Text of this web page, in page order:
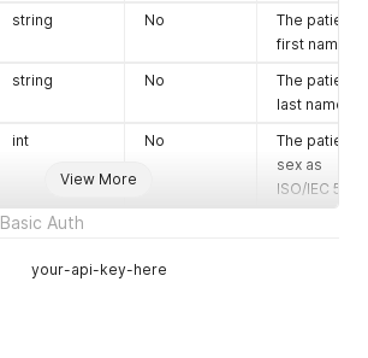
View More
string No
The patient's
first name
string No
The patient's
last name
int No
The patient's
sex as
ISO/IEC 5218
Basic Auth
your-api-key-here